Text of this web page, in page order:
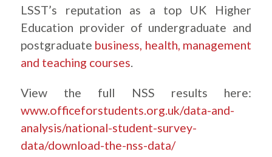
LSST’s reputation as a top UK Higher
Education provider of undergraduate and
postgraduate business, health, management
and teaching courses.
View the full NSS results here:
www.officeforstudents.org.uk/data-and-
analysis/national-student-survey-
data/download-the-nss-data/